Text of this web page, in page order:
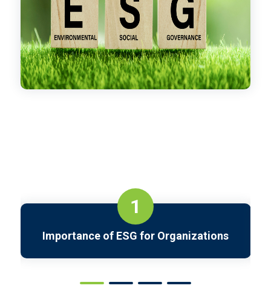
1
Importance of ESG for Organizations